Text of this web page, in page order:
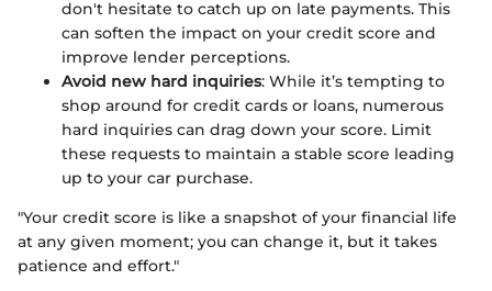
don't hesitate to catch up on late payments. This
can soften the impact on your credit score and
improve lender perceptions.
Avoid new hard inquiries: While it’s tempting to
shop around for credit cards or loans, numerous
hard inquiries can drag down your score. Limit
these requests to maintain a stable score leading
up to your car purchase.
"Your credit score is like a snapshot of your financial life
at any given moment; you can change it, but it takes
patience and effort."